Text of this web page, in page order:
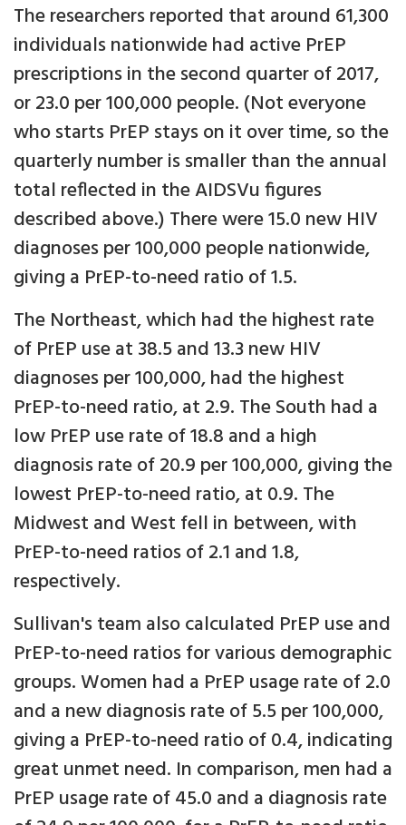
The researchers reported that around 61,300
individuals nationwide had active PrEP
prescriptions in the second quarter of 2017,
or 23.0 per 100,000 people. (Not everyone
who starts PrEP stays on it over time, so the
quarterly number is smaller than the annual
total reflected in the AIDSVu figures
described above.) There were 15.0 new HIV
diagnoses per 100,000 people nationwide,
giving a PrEP-to-need ratio of 1.5.
The Northeast, which had the highest rate
of PrEP use at 38.5 and 13.3 new HIV
diagnoses per 100,000, had the highest
PrEP-to-need ratio, at 2.9. The South had a
low PrEP use rate of 18.8 and a high
diagnosis rate of 20.9 per 100,000, giving the
lowest PrEP-to-need ratio, at 0.9. The
Midwest and West fell in between, with
PrEP-to-need ratios of 2.1 and 1.8,
respectively.
Sullivan's team also calculated PrEP use and
PrEP-to-need ratios for various demographic
groups. Women had a PrEP usage rate of 2.0
and a new diagnosis rate of 5.5 per 100,000,
giving a PrEP-to-need ratio of 0.4, indicating
great unmet need. In comparison, men had a
PrEP usage rate of 45.0 and a diagnosis rate